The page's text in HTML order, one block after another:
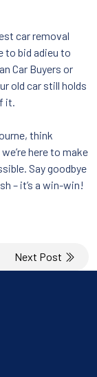
car removal
to bid adieu to
Car Buyers or
old car still holds
it.
think
here to make
Say goodbye
– it’s a win-win!
Next Post